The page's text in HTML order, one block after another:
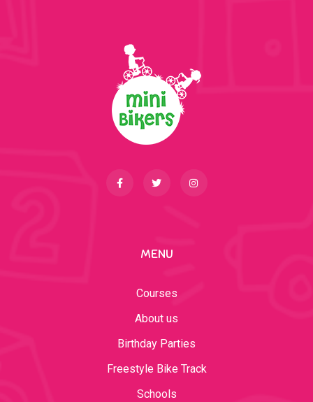
MENU
Courses
About us
Birthday Parties
Freestyle Bike Track
Schools